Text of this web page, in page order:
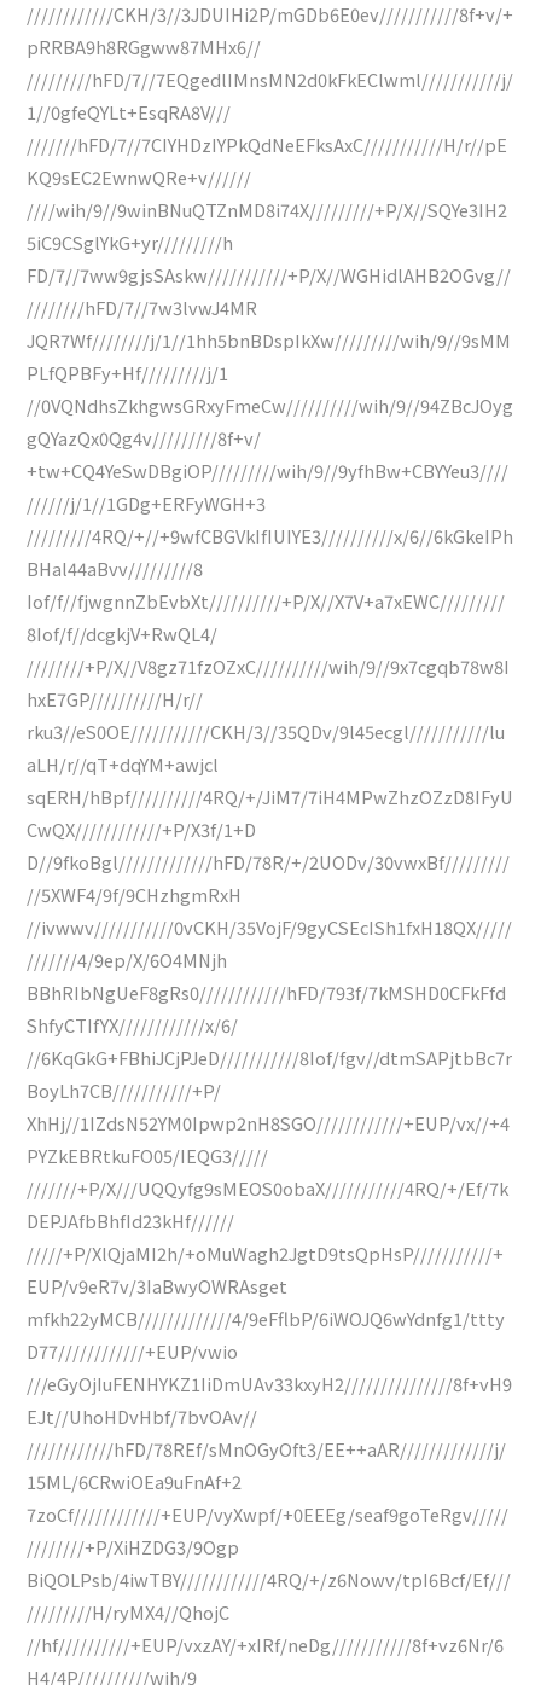
////////////CKH/3//3JDUIHi2P/mGDb6E0ev///////////8f+v/+
pRRBA9h8RGgww87MHx6//
/////////hFD/7//7EQgedlIMnsMN2d0kFkEClwml///////////j/
1//0gfeQYLt+EsqRA8V///
///////hFD/7//7CIYHDzIYPkQdNeEFksAxC///////////H/r//pE
KQ9sEC2EwnwQRe+v//////
////wih/9//9winBNuQTZnMD8i74X/////////+P/X//SQYe3IH2
5iC9CSglYkG+yr/////////h
FD/7//7ww9gjsSAskw///////////+P/X//WGHidlAHB2OGvg//
////////hFD/7//7w3lvwJ4MR
JQR7Wf////////j/1//1hh5bnBDspIkXw/////////wih/9//9sMM
PLfQPBFy+Hf/////////j/1
//0VQNdhsZkhgwsGRxyFmeCw//////////wih/9//94ZBcJOyg
gQYazQx0Qg4v/////////8f+v/
+tw+CQ4YeSwDBgiOP/////////wih/9//9yfhBw+CBYYeu3////
//////j/1//1GDg+ERFyWGH+3
/////////4RQ/+//+9wfCBGVkIfIUIYE3//////////x/6//6kGkeIPh
BHal44aBvv/////////8
Iof/f//fjwgnnZbEvbXt//////////+P/X//X7V+a7xEWC/////////
8Iof/f//dcgkjV+RwQL4/
////////+P/X//V8gz71fzOZxC//////////wih/9//9x7cgqb78w8I
hxE7GP//////////H/r//
rku3//eS0OE///////////CKH/3//35QDv/9l45ecgl///////////lu
aLH/r//qT+dqYM+awjcl
sqERH/hBpf//////////4RQ/+/JiM7/7iH4MPwZhzOZzD8IFyU
CwQX////////////+P/X3f/1+D
D//9fkoBgl/////////////hFD/78R/+/2UODv/30vwxBf/////////
//5XWF4/9f/9CHzhgmRxH
//ivwwv///////////0vCKH/35VojF/9gyCSEcISh1fxH18QX/////
///////4/9ep/X/6O4MNjh
BBhRIbNgUeF8gRs0////////////hFD/793f/7kMSHD0CFkFfd
ShfyCTIfYX////////////x/6/
//6KqGkG+FBhiJCjPJeD///////////8Iof/fgv//dtmSAPjtbBc7r
BoyLh7CB///////////+P/
XhHj//1IZdsN52YM0Ipwp2nH8SGO////////////+EUP/vx//+4
PYZkEBRtkuFO05/IEQG3/////
///////+P/X///UQQyfg9sMEOS0obaX///////////4RQ/+/Ef/7k
DEPJAfbBhfId23kHf//////
/////+P/XlQjaMI2h/+oMuWagh2JgtD9tsQpHsP///////////+
EUP/v9eR7v/3IaBwyOWRAsget
mfkh22yMCB/////////////4/9eFflbP/6iWOJQ6wYdnfg1/ttty
D77////////////+EUP/vwio
///eGyOjIuFENHYKZ1IiDmUAv33kxyH2///////////////8f+vH9
EJt//UhoHDvHbf/7bvOAv//
////////////hFD/78REf/sMnOGyOft3/EE++aAR/////////////j/
15ML/6CRwiOEa9uFnAf+2
7zoCf////////////+EUP/vyXwpf/+0EEEg/seaf9goTeRgv/////
////////+P/XiHZDG3/9Ogp
BiQOLPsb/4iwTBY////////////4RQ/+/z6Nowv/tpI6Bcf/Ef///
/////////H/ryMX4//QhojC
//hf//////////+EUP/vxzAY/+xIRf/neDg///////////8f+vz6Nr/6
H4/4P//////////wih/9